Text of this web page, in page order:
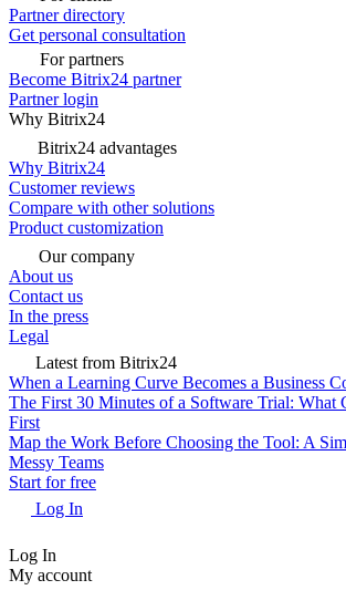
Partner directory
Get personal consultation
For partners
Become Bitrix24 partner
Partner login
Why Bitrix24
Bitrix24 advantages
Why Bitrix24
Customer reviews
Compare with other solutions
Product customization
Our company
About us
Contact us
In the press
Legal
Latest from Bitrix24
When a Learning Curve Becomes a Business
The First 30 Minutes of a Software Trial: What
First
Map the Work Before Choosing the Tool: A
Messy Teams
Start for free
Log In
Log In
My account